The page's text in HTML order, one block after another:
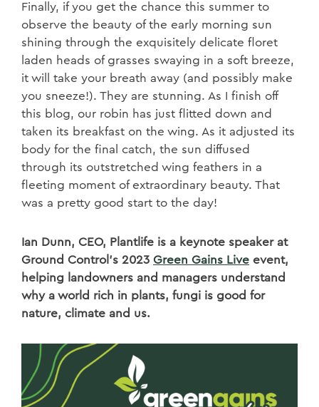
Finally, if you get the chance this summer to
observe the beauty of the early morning sun
shining through the exquisitely delicate floret
laden heads of grasses swaying in a soft breeze,
it will take your breath away (and possibly make
you sneeze!). They are stunning. As I finish off
this blog, our robin has just flitted down and
taken its breakfast on the wing. As it adjusted its
body for the final catch, the sun diffused
through its outstretched wing feathers in a
fleeting moment of extraordinary beauty. That
was a pretty good start to the day!
Ian Dunn, CEO, Plantlife is a keynote speaker at
Ground Control’s 2023 Green Gains Live event,
helping landowners and managers understand
why a world rich in plants, fungi is good for
nature, climate and us.